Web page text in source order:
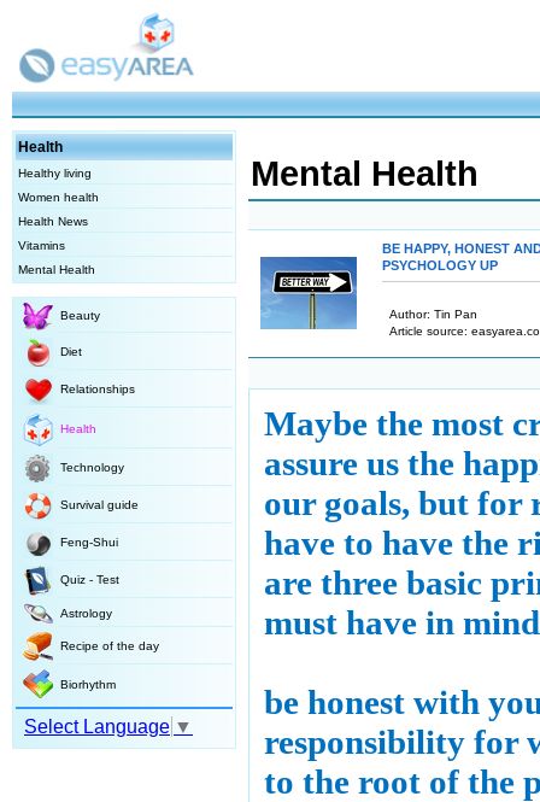
Health
Healthy living
Women health
Health News
Vitamins
Mental Health
Beauty
Diet
Relationships
Health
Technology
Survival guide
Feng-Shui
Quiz - Test
Astrology
Recipe of the day
Biorhythm
Select Language ▼
Mental Health
BE HAPPY, HONEST
PSYCHOLOGY UP
Author: Tin Pan
Article source:
Maybe the most
assure us the
our goals, but for
have to have the
are three basic
must have in
be honest with
responsibility for
to the root of the